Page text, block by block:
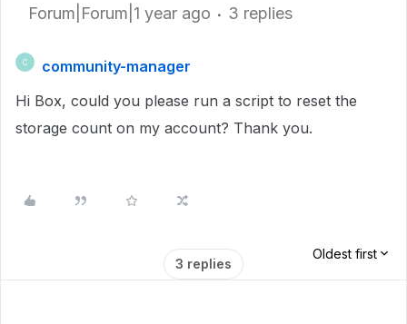
Forum|Forum|1 year ago 3 replies
C
community-manager
Hi Box, could you please run a script to reset the
storage count on my account? Thank you.
3 replies
Oldest first